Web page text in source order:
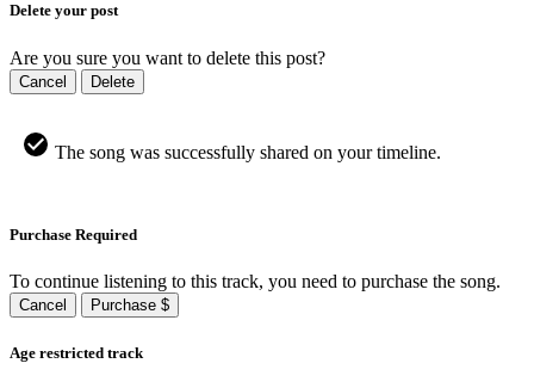
Delete your post
Are you sure you want to delete this post?
Cancel Delete
The song was successfully shared on your timeline.
Purchase Required
To continue listening to this track, you need to purchase the song.
Cancel Purchase $
Age restricted track